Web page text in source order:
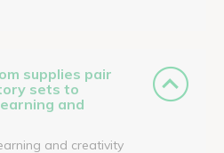
supplies pair
sets to
and
and creativity